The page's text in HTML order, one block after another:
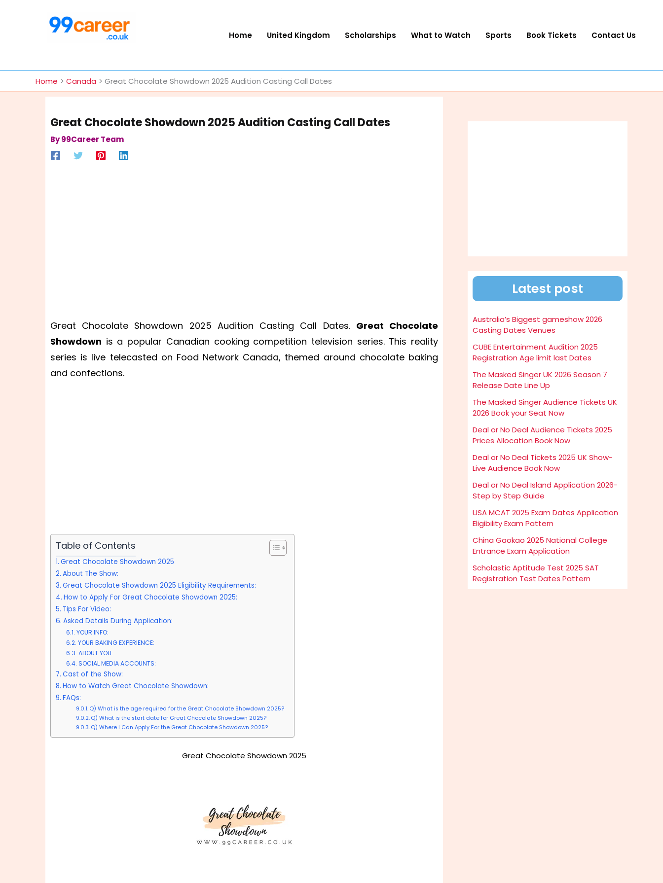
Home United Kingdom Scholarships What to Watch Sports Book Tickets Contact Us
Home Canada Great Chocolate Showdown 2025 Audition Casting Call Dates
Great Chocolate Showdown 2025 Audition Casting Call Dates
By99Career Team
Great Chocolate Showdown 2025 Audition Casting Call Dates. Great Chocolate
Showdown is a popular Canadian cooking competition television series. This reality
series is live telecasted on Food Network Canada, themed around chocolate baking
and confections.
Table of Contents
Great Chocolate Showdown 2025
About The Show:
Great Chocolate Showdown 2025 Eligibility Requirements:
How to Apply For Great Chocolate Showdown 2025:
Tips For Video:
Asked Details During Application:
YOUR INFO:
YOUR BAKING EXPERIENCE:
ABOUT YOU:
SOCIAL MEDIA ACCOUNTS:
Cast of the Show:
How to Watch Great Chocolate Showdown:
FAQs:
Q) What is the age required for the Great Chocolate Showdown 2025?
Q) What is the start date for Great Chocolate Showdown 2025?
Q) Where I Can Apply For the Great Chocolate Showdown 2025?
Great Chocolate Showdown 2025
Latest post
Australia’s Biggest gameshow 2026
Casting Dates Venues
CUBE Entertainment Audition 2025
Registration Age limit last Dates
The Masked Singer UK 2026 Season 7
Release Date Line Up
The Masked Singer Audience Tickets UK
2026 Book your Seat Now
Deal or No Deal Audience Tickets 2025
Prices Allocation Book Now
Deal or No Deal Tickets 2025 UK Show-
Live Audience Book Now
Deal or No Deal Island Application 2026-
Step by Step Guide
USA MCAT 2025 Exam Dates Application
Eligibility Exam Pattern
China Gaokao 2025 National College
Entrance Exam Application
Scholastic Aptitude Test 2025 SAT
Registration Test Dates Pattern